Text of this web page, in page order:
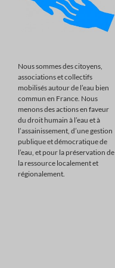
Nous sommes des citoyens,
associations et collectifs
mobilisés autour de l’eau bien
commun en France. Nous
menons des actions en faveur
du droit humain à l’eau et à
l’assainissement, d’une gestion
publique et démocratique de
l’eau, et pour la préservation de
la ressource localement et
régionalement.